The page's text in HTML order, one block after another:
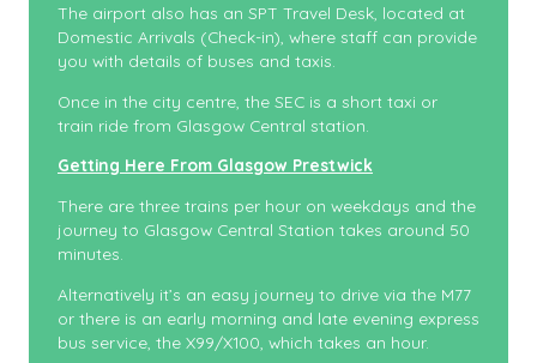
The airport also has an SPT Travel Desk, located at
Domestic Arrivals (Check-in), where staff can provide
you with details of buses and taxis.
Once in the city centre, the SEC is a short taxi or
train ride from Glasgow Central station.
Getting Here From Glasgow Prestwick
There are three trains per hour on weekdays and the
journey to Glasgow Central Station takes around 50
minutes.
Alternatively it’s an easy journey to drive via the M77
or there is an early morning and late evening express
bus service, the X99/X100, which takes an hour.